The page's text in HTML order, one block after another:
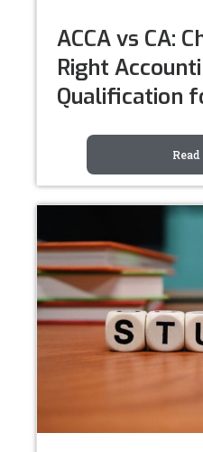
ACCA vs CA:
Right
Qualification